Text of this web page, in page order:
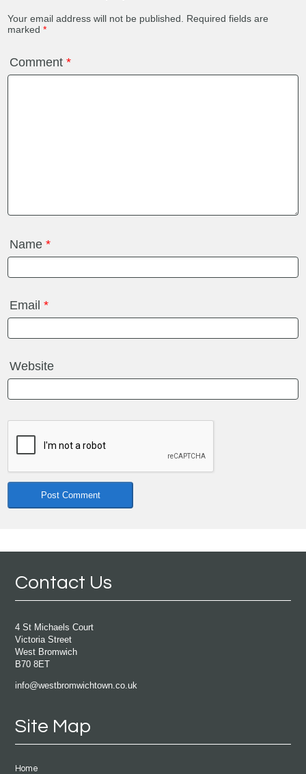
Your email address will not be published.
Required fields are
marked*
Comment*
Name*
Email*
Website
Contact Us
4 St Michaels Court
Victoria Street
West Bromwich
B70 8ET
info@westbromwichtown.co.uk
Site Map
Home